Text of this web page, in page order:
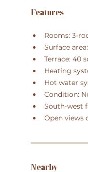
Features
Rooms: 3-
Surface
Terrace: 40
Heating
Hot water
Condition:
South-west
Open views
Nearby